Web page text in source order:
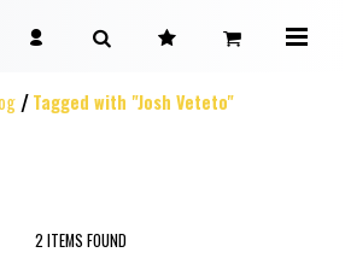
Tagged with "Josh Veteto"
2 ITEMS FOUND